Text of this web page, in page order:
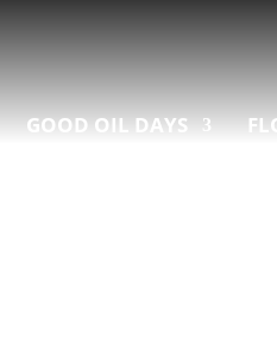
GOOD OIL DAYS